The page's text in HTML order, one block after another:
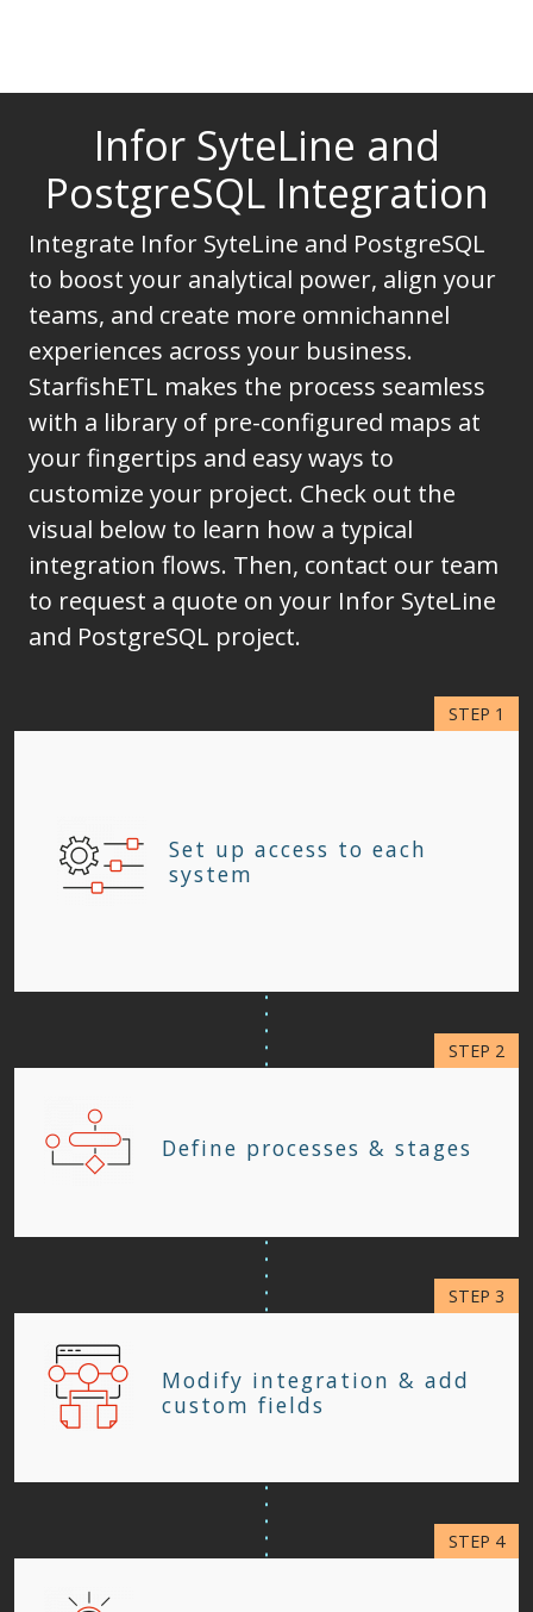
Infor SyteLine and
PostgreSQL Integration
Integrate Infor SyteLine and PostgreSQL
to boost your analytical power, align your
teams, and create more omnichannel
experiences across your business.
StarfishETL makes the process seamless
with a library of pre-configured maps at
your fingertips and easy ways to
customize your project. Check out the
visual below to learn how a typical
integration flows. Then, contact our team
to request a quote on your Infor SyteLine
and PostgreSQL project.
Set up access to each
system
Define processes & stages
Modify integration & add
custom fields